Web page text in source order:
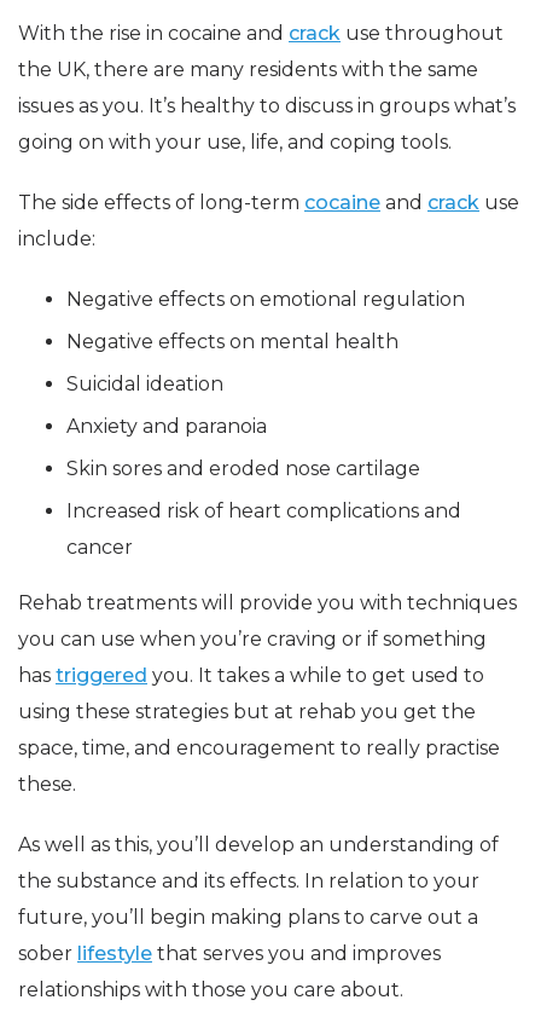
With the rise in cocaine and crack use throughout
the UK, there are many residents with the same
issues as you. It’s healthy to discuss in groups what’s
going on with your use, life, and coping tools.
The side effects of long-term cocaine and crack use
include:
Negative effects on emotional regulation
Negative effects on mental health
Suicidal ideation
Anxiety and paranoia
Skin sores and eroded nose cartilage
Increased risk of heart complications and
cancer
Rehab treatments will provide you with techniques
you can use when you’re craving or if something
has triggered you. It takes a while to get used to
using these strategies but at rehab you get the
space, time, and encouragement to really practise
these.
As well as this, you’ll develop an understanding of
the substance and its effects. In relation to your
future, you’ll begin making plans to carve out a
sober lifestyle that serves you and improves
relationships with those you care about.